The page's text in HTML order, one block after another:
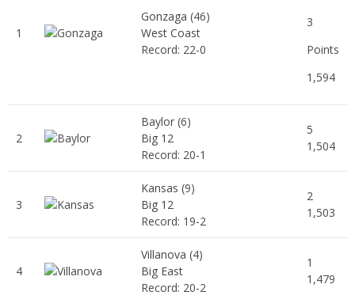
1
Gonzaga (46)
West Coast
Record: 22-0
3
Points
1,594
2
Baylor (6)
Big 12
Record: 20-1
5
1,504
3
Kansas (9)
Big 12
Record: 19-2
2
1,503
4
Villanova (4)
Big East
Record: 20-2
1
1,479